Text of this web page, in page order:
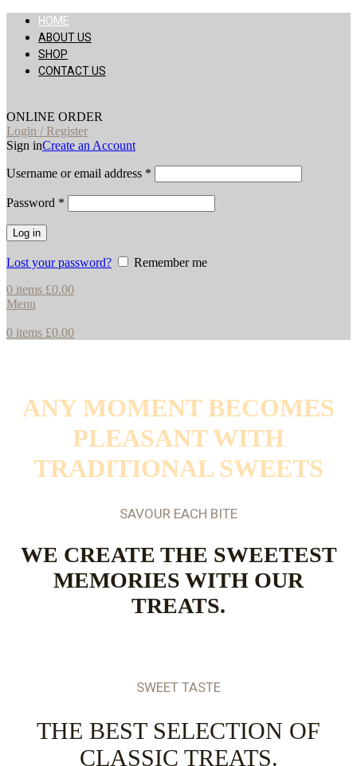
HOME
ABOUT US
SHOP
CONTACT US
ONLINE ORDER
Login / Register
Sign inCreate an Account
Username or email address *
Password *
Log in
Lost your password?
Remember me
0 items £0.00
Menu
0 items £0.00
ANY MOMENT BECOMES
PLEASANT WITH
TRADITIONAL SWEETS
SAVOUR EACH BITE
WE CREATE THE SWEETEST
MEMORIES WITH OUR
TREATS.
SWEET TASTE
THE BEST SELECTION OF
CLASSIC TREATS.